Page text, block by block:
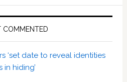
COMMENTED
‘set date to reveal identities
hiding’